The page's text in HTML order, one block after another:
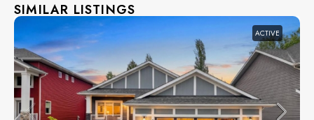
SIMILAR LISTINGS
ACTIVE